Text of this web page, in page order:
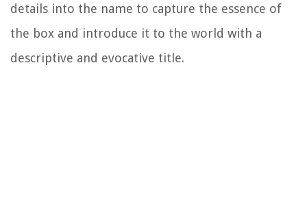
details into the name to capture the essence of
the box and introduce it to the world with a
descriptive and evocative title.